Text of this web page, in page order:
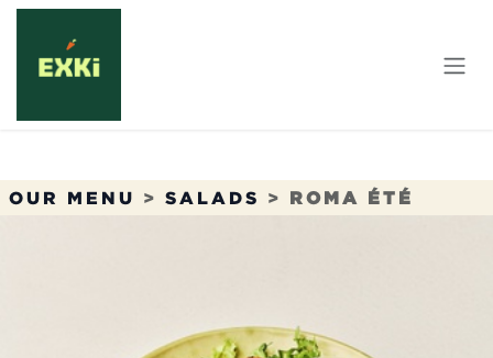
Skip to Content
OUR MENU > SALADS > ROMA ÉTÉ